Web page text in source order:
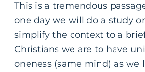
This is a tremendous
one day we will do a study
simplify the context to a
Christians we are to have
oneness (same mind) as we